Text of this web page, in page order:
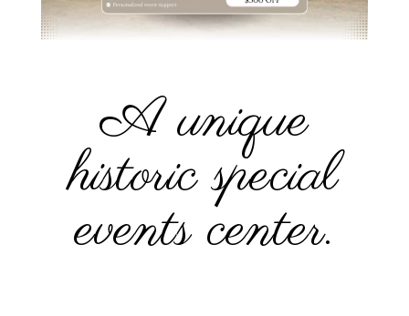
A unique
historic special
events center.